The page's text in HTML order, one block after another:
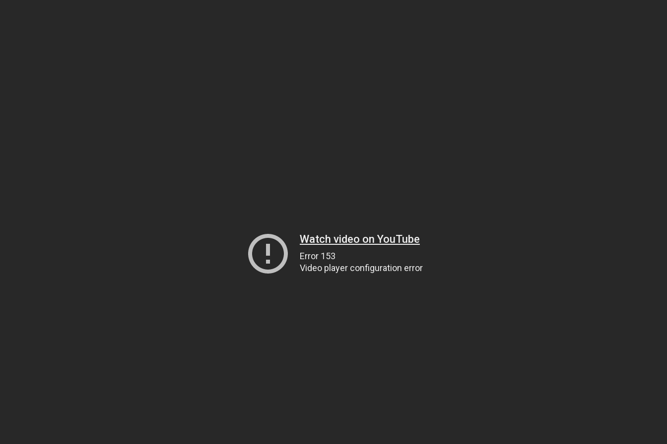
Watch video on YouTube
Error 153
Video player configuration error